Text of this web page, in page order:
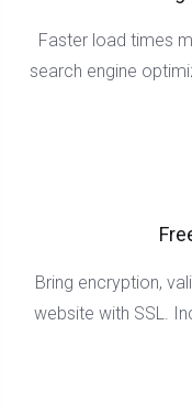
Faster load times
search engine
Bring encryption,
website with SSL.